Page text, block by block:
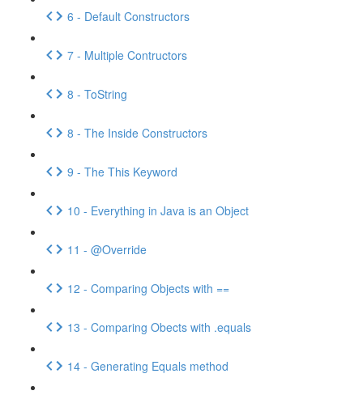
6 - Default Constructors
7 - Multiple Contructors
8 - ToString
8 - The Inside Constructors
9 - The This Keyword
10 - Everything in Java is an Object
11 - @Override
12 - Comparing Objects with ==
13 - Comparing Obects with .equals
14 - Generating Equals method